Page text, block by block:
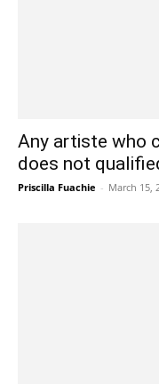
Any artiste who
does not
Priscilla Fuachie - March 15,